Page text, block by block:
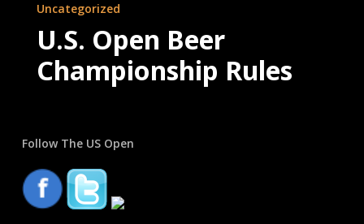
Open
Beer
Championship
Uncategorized
U.S. Open Beer
Championship Rules
Follow The US Open